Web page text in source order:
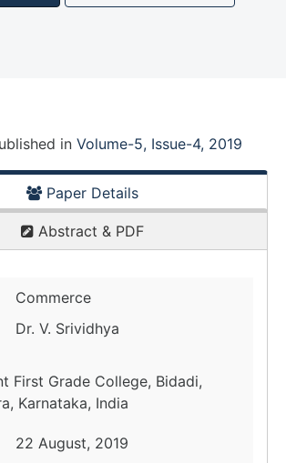
in Volume-5, Issue-4, 2019
Paper Details
Abstract & PDF
Commerce
Dr. V. Srividhya
First Grade College, Bidadi,
Karnataka, India
22 August, 2019